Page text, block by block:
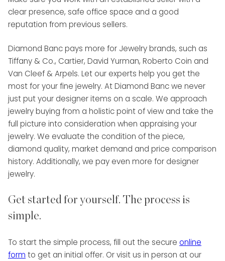
clear presence, safe office space and a good
reputation from previous sellers.
Diamond Banc pays more for Jewelry brands, such as
Tiffany & Co., Cartier, David Yurman, Roberto Coin and
Van Cleef & Arpels. Let our experts help you get the
most for your fine jewelry. At Diamond Banc we never
just put your designer items on a scale. We approach
jewelry buying from a holistic point of view and take the
full picture into consideration when appraising your
jewelry. We evaluate the condition of the piece,
diamond quality, market demand and price comparison
history. Additionally, we pay even more for designer
jewelry.
Get started for yourself. The process is
simple.
To start the simple process, fill out the secure online
form to get an initial offer. Or visit us in person at our